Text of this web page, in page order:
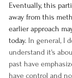
Eventually, this
away from this
earlier approach
today. In general, I
understand it's
past have
have control and